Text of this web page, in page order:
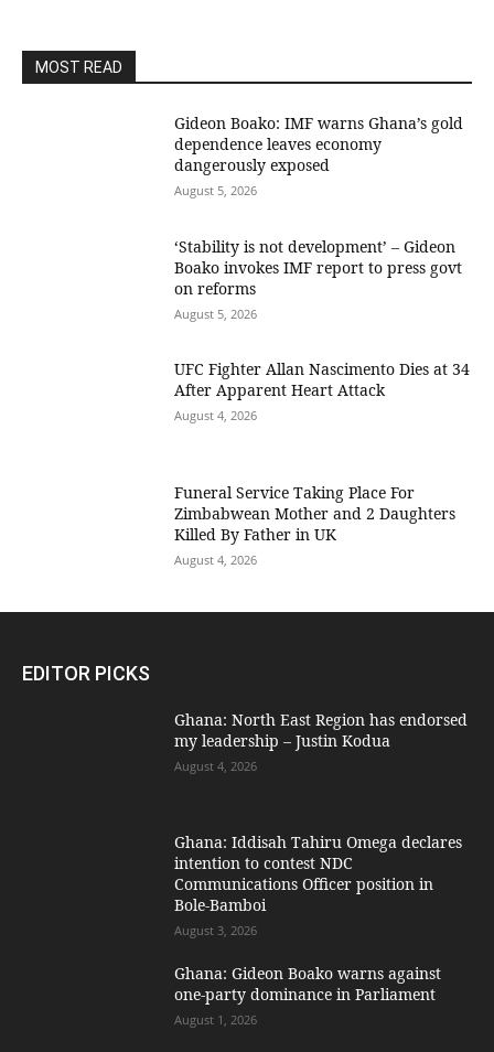
MOST READ
Gideon Boako: IMF warns Ghana’s gold
dependence leaves economy
dangerously exposed
August 5, 2026
‘Stability is not development’ – Gideon
Boako invokes IMF report to press govt
on reforms
August 5, 2026
UFC Fighter Allan Nascimento Dies at 34
After Apparent Heart Attack
August 4, 2026
Funeral Service Taking Place For
Zimbabwean Mother and 2 Daughters
Killed By Father in UK
August 4, 2026
EDITOR PICKS
Ghana: North East Region has endorsed
my leadership – Justin Kodua
August 4, 2026
Ghana: Iddisah Tahiru Omega declares
intention to contest NDC
Communications Officer position in
Bole-Bamboi
August 3, 2026
Ghana: Gideon Boako warns against
one-party dominance in Parliament
August 1, 2026